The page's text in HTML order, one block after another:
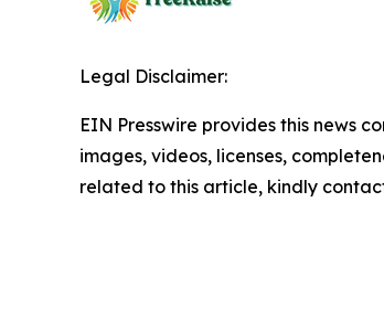
Legal Disclaimer:
EIN Presswire provides this news
images, videos, licenses,
related to this article, kindly